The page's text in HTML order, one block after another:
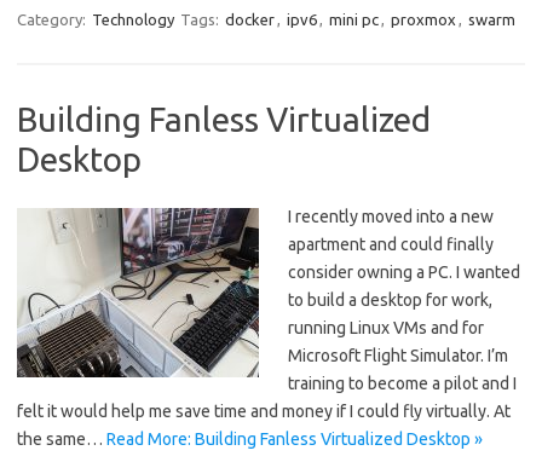
Category: Technology Tags: docker, ipv6, mini pc, proxmox , swarm
Building Fanless Virtualized
Desktop
I recently moved into a new
apartment and could finally
consider owning a PC. I wanted
to build a desktop for work,
running Linux VMs and for
Microsoft Flight Simulator. I’m
training to become a pilot and I
felt it would help me save time and money if I could fly virtually. At
the same… Read More: Building Fanless Virtualized Desktop »